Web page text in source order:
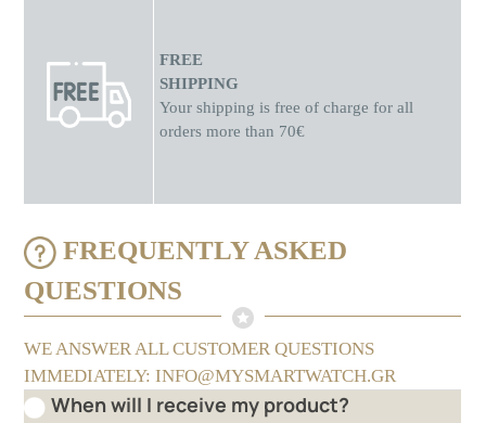
FREE
SHIPPING
Your shipping is free of charge for all
orders more than 70€
FREQUENTLY ASKED
QUESTIONS
WE ANSWER ALL CUSTOMER QUESTIONS
IMMEDIATELY: INFO@MYSMARTWATCH.GR
When will I receive my product?